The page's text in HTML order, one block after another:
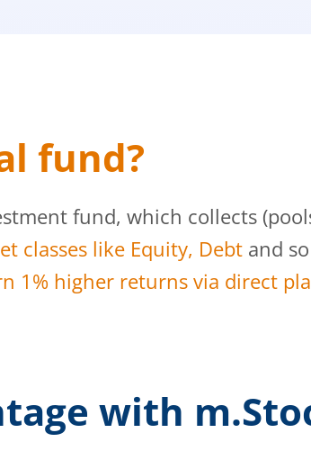
fund?
fund, which collects
classes like Equity, Debt and
1% higher returns via direct
with